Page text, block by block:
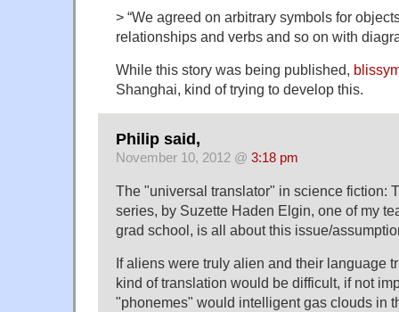
> “We agreed on arbitrary symbols for
relationships and verbs and so on with
While this story was being published,
Shanghai, kind of trying to develop this.
Philip said,
November 10, 2012 @ 3:18 pm
The "universal translator" in science fiction:
series, by Suzette Haden Elgin, one of my
grad school, is all about this issue/
If aliens were truly alien and their language
kind of translation would be difficult, if not
"phonemes" would intelligent gas clouds in